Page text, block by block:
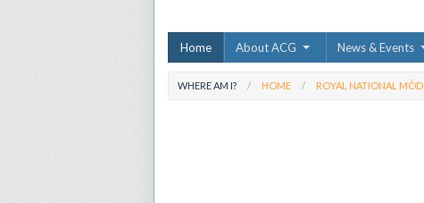
Home About ACG News & Events
WHERE AM I? HOME ROYAL NATIONAL MÒD